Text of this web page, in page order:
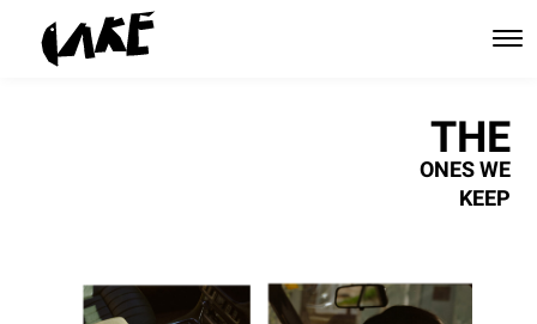
THE
ONES WE
KEEP